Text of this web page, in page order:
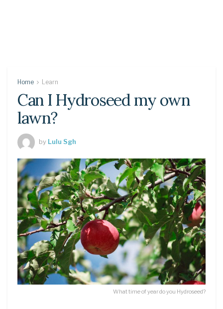
Home Learn
Can I Hydroseed my own
lawn?
by Lulu Sgh
What time of year do you Hydroseed?